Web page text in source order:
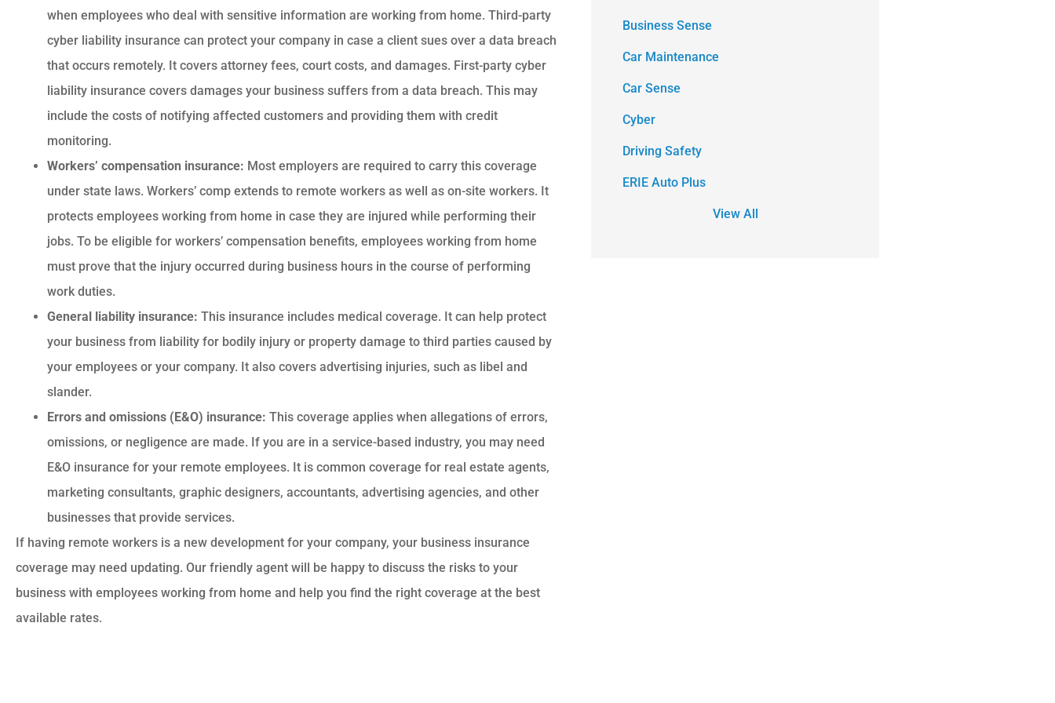
when employees who deal with sensitive information are working from home. Third-party
cyber liability insurance can protect your company in case a client sues over a data breach
that occurs remotely. It covers attorney fees, court costs, and damages. First-party cyber
liability insurance covers damages your business suffers from a data breach. This may
include the costs of notifying affected customers and providing them with credit
monitoring.
Workers’ compensation insurance: Most employers are required to carry this coverage
under state laws. Workers’ comp extends to remote workers as well as on-site workers. It
protects employees working from home in case they are injured while performing their
jobs. To be eligible for workers’ compensation benefits, employees working from home
must prove that the injury occurred during business hours in the course of performing
work duties.
General liability insurance: This insurance includes medical coverage. It can help protect
your business from liability for bodily injury or property damage to third parties caused by
your employees or your company. It also covers advertising injuries, such as libel and
slander.
Errors and omissions (E&O) insurance: This coverage applies when allegations of errors,
omissions, or negligence are made. If you are in a service-based industry, you may need
E&O insurance for your remote employees. It is common coverage for real estate agents,
marketing consultants, graphic designers, accountants, advertising agencies, and other
businesses that provide services.
If having remote workers is a new development for your company, your business insurance
coverage may need updating. Our friendly agent will be happy to discuss the risks to your
business with employees working from home and help you find the right coverage at the best
available rates.
Business Sense
Car Maintenance
Car Sense
Cyber
Driving Safety
ERIE Auto Plus
View All